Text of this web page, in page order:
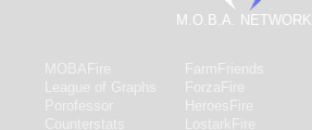
M.O.B.A. NETWORK